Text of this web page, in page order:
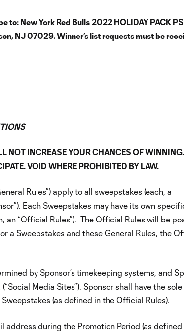
to: New York Red Bulls 2022 HOLIDAY PACK
NJ 07029. Winner’s list requests must be
NOT INCREASE YOUR CHANCES OF
VOID WHERE PROHIBITED BY LAW.
Rules”) apply to all sweepstakes (each, a
Each Sweepstakes may have its own
“Official Rules”). The Official Rules will be
Sweepstakes and these General Rules, the
by Sponsor’s timekeeping systems, and
Media Sites”). Sponsor shall have the
(as defined in the Official Rules).
address during the Promotion Period (as